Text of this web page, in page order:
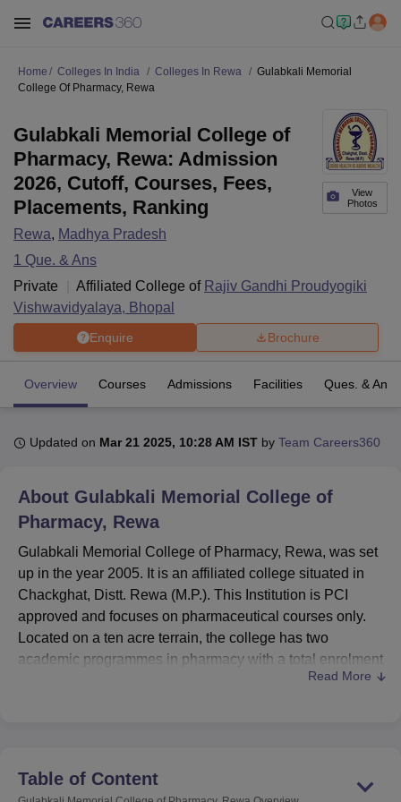
University Calcutta University Guru Gobind Singh Indraprastha
UPES DehradunAmity University Noida
Agricultural University, Anand
of Fundamental Research, MumbaiIndian Agricultural Research
Vellore Institute of Technology, Vellore SRM Institute of
College Of Nursing, MumbaiICT MumbaiASMSOC Mumbai
Christian College
Loyola College Crescent College
Guru Nanak Institute Of Hotel Management, Kolkata
Home Colleges In India Colleges In Rewa
Gulabkali Memorial
College Of Pharmacy, Rewa
View
Photos
Gulabkali Memorial College of
Pharmacy, Rewa: Admission
2026, Cutoff, Courses, Fees,
Placements, Ranking
Rewa, Madhya Pradesh
1 Que. & Ans
Private
Affiliated College of Rajiv Gandhi Proudyogiki
Vishwavidyalaya, Bhopal
Enquire Brochure
Overview Courses Admissions Facilities Ques. & Ans
Updated on Mar 21 2025, 10:28 AM IST by Team Careers360
About Gulabkali Memorial College of
Pharmacy, Rewa
Gulabkali Memorial College of Pharmacy, Rewa, was set
up in the year 2005. It is an affiliated college situated in
Chackghat, Distt. Rewa (M.P.). This Institution is PCI
approved and focuses on pharmaceutical courses only.
Located on a ten acre terrain, the college has two
academic programmes in pharmacy with a total enrolment
capacity of one hundred and twenty-six students. The
educational goals.
Read More
Table of Content